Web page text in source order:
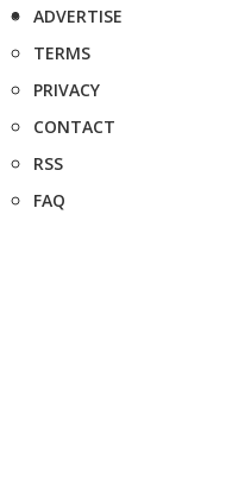
ADVERTISE
TERMS
PRIVACY
CONTACT
RSS
FAQ